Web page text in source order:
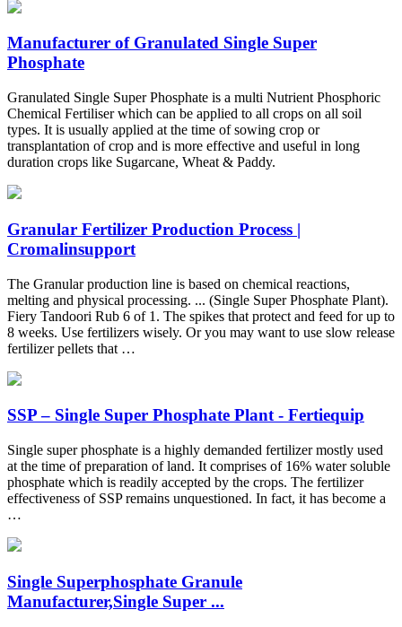
Manufacturer of Granulated Single Super
Phosphate
Granulated Single Super Phosphate is a multi Nutrient Phosphoric
Chemical Fertiliser which can be applied to all crops on all soil
types. It is usually applied at the time of sowing crop or
transplantation of crop and is more effective and useful in long
duration crops like Sugarcane, Wheat & Paddy.
Granular Fertilizer Production Process |
Cromalinsupport
The Granular production line is based on chemical reactions,
melting and physical processing. ... (Single Super Phosphate Plant).
Fiery Tandoori Rub 6 of 1. The spikes that protect and feed for up to
8 weeks. Use fertilizers wisely. Or you may want to use slow release
fertilizer pellets that …
SSP – Single Super Phosphate Plant - Fertiequip
Single super phosphate is a highly demanded fertilizer mostly used
at the time of preparation of land. It comprises of 16% water soluble
phosphate which is readily accepted by the crops. The fertilizer
effectiveness of SSP remains unquestioned. In fact, it has become a
…
Single Superphosphate Granule
Manufacturer,Single Super ...